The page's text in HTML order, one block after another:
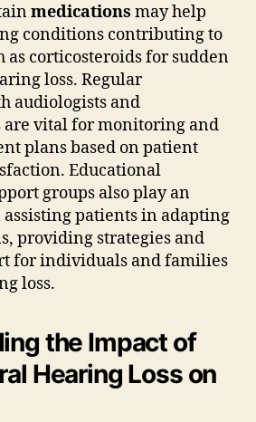
medications may help
conditions contributing to
as corticosteroids for sudden
loss. Regular
audiologists and
are vital for monitoring and
plans based on patient
Educational
groups also play an
patients in adapting
providing strategies and
for individuals and families
loss.
the Impact of
Hearing Loss on